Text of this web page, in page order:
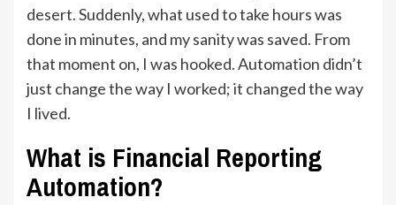
desert. Suddenly, what used to take hours was
done in minutes, and my sanity was saved. From
that moment on, I was hooked. Automation didn’t
just change the way I worked; it changed the way
I lived.
What is Financial Reporting
Automation?